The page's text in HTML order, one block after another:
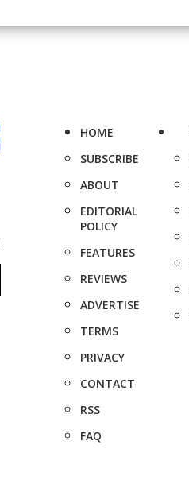
HOME
SUBSCRIBE
ABOUT
EDITORIAL
POLICY
FEATURES
REVIEWS
ADVERTISE
TERMS
PRIVACY
CONTACT
RSS
FAQ